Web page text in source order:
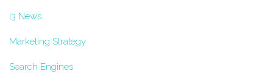
i3 News
Marketing Strategy
Search Engines